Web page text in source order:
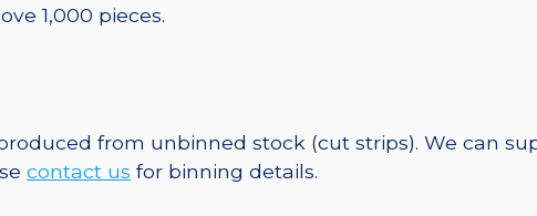
1,000 pieces.
from unbinned stock (cut strips). We can
contact us for binning details.